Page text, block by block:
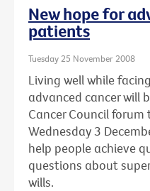
New hope for
patients
Tuesday 25 November 2008
Living well while
advanced cancer will
Cancer Council
Wednesday 3
help people achieve
questions about
wills.